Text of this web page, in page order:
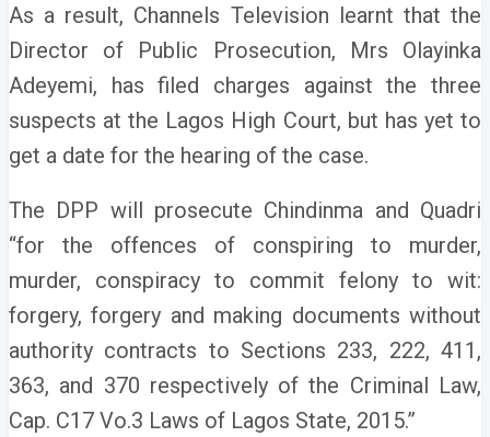
As a result, Channels Television learnt that the
Director of Public Prosecution, Mrs Olayinka
Adeyemi, has filed charges against the three
suspects at the Lagos High Court, but has yet to
get a date for the hearing of the case.
The DPP will prosecute Chindinma and Quadri
“for the offences of conspiring to murder,
murder, conspiracy to commit felony to wit:
forgery, forgery and making documents without
authority contracts to Sections 233, 222, 411,
363, and 370 respectively of the Criminal Law,
Cap. C17 Vo.3 Laws of Lagos State, 2015.”